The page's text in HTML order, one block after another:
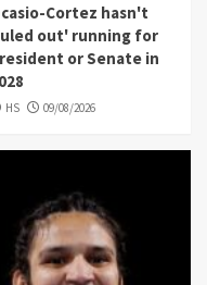
Cortez hasn't
out' running for
or Senate in
HS 09/08/2026